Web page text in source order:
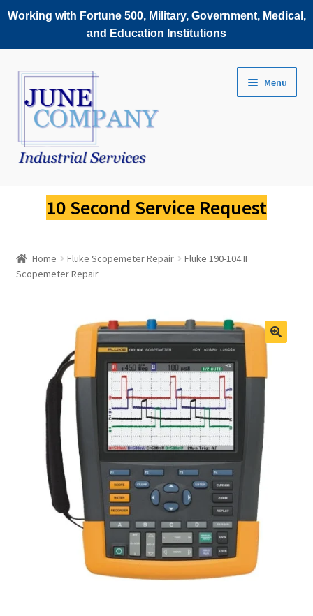
Working with Fortune 500, Military, Government, Medical,
and Education Institutions
Skip
navigation
Skip
content
Menu
Fluke Scopemeter Repair
Fluke Thermal Imager Repair
Fluke Process Calibrator Repair
Fluke Temperature Calibrator Repair
10 Second Service Request
Home Fluke Scopemeter Repair
Fluke 190-104 II
Scopemeter Repair